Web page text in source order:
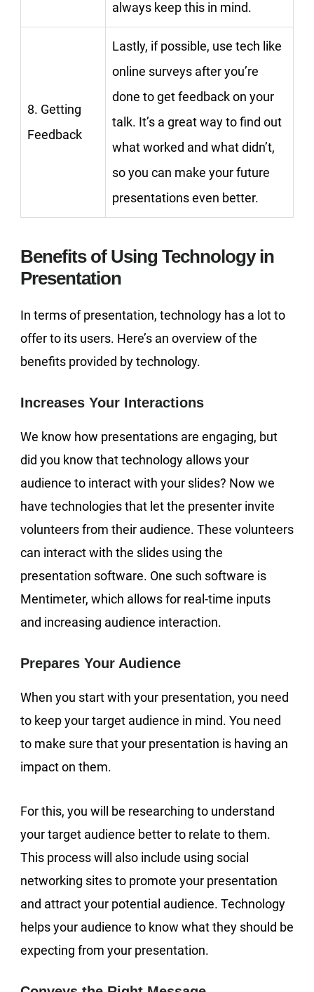
always keep this in mind.
8. Getting
Feedback
Lastly, if possible, use tech like
online surveys after you’re
done to get feedback on your
talk. It’s a great way to find out
what worked and what didn’t,
so you can make your future
presentations even better.
Benefits of Using Technology in
Presentation
In terms of presentation, technology has a lot to
offer to its users. Here’s an overview of the
benefits provided by technology.
Increases Your Interactions
We know how presentations are engaging, but
did you know that technology allows your
audience to interact with your slides? Now we
have technologies that let the presenter invite
volunteers from their audience. These volunteers
can interact with the slides using the
presentation software. One such software is
Mentimeter, which allows for real-time inputs
and increasing audience interaction.
Prepares Your Audience
When you start with your presentation, you need
to keep your target audience in mind. You need
to make sure that your presentation is having an
impact on them.
For this, you will be researching to understand
your target audience better to relate to them.
This process will also include using social
networking sites to promote your presentation
and attract your potential audience. Technology
helps your audience to know what they should be
expecting from your presentation.